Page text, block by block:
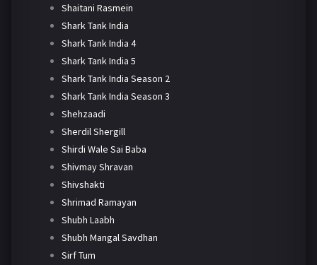
Shaitani Rasmein
Shark Tank India
Shark Tank India 4
Shark Tank India 5
Shark Tank India Season 2
Shark Tank India Season 3
Shehzaadi
Sherdil Shergill
Shirdi Wale Sai Baba
Shivmay Shravan
Shivshakti
Shrimad Ramayan
Shubh Laabh
Shubh Mangal Savdhan
Sirf Tum